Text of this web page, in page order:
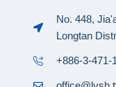
No. 448,
Longtan
+886-3-471-